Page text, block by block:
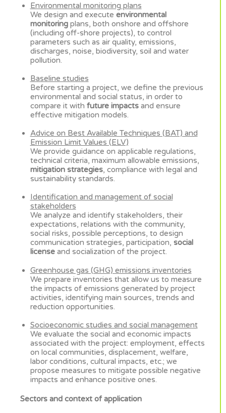
Environmental monitoring plans
We design and execute environmental
monitoringplans, both onshore and offshore
(including off-shore projects), to control
parameters such as air quality, emissions,
discharges, noise, biodiversity, soil and water
pollution.
Baseline studies
Before starting a project, we define the previous
environmental and social status, in order to
compare it with future impactsand ensure
effective mitigation models.
Advice on Best Available Techniques (BAT) and
Emission Limit Values (ELV)
We provide guidance on applicable regulations,
technical criteria, maximum allowable emissions,
mitigation strategies, compliance with legal and
sustainability standards.
Identification and management of social
stakeholders
We analyze and identify stakeholders, their
expectations, relations with the community,
social risks, possible perceptions, to design
communication strategies, participation, social
licenseand socialization of the project.
Greenhouse gas (GHG) emissions inventories
We prepare inventories that allow us to measure
the impacts of emissions generated by project
activities, identifying main sources, trends and
reduction opportunities.
Socioeconomic studies and social management
We evaluate the social and economic impacts
associated with the project: employment, effects
on local communities, displacement, welfare,
labor conditions, cultural impacts, etc.; we
propose measures to mitigate possible negative
impacts and enhance positive ones.
Sectors and context of application